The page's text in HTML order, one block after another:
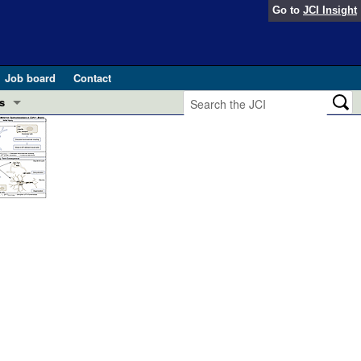
Go to JCI Insight
Job board
Contact
in health and disease (Jun 2026)
and Public Health
Editor